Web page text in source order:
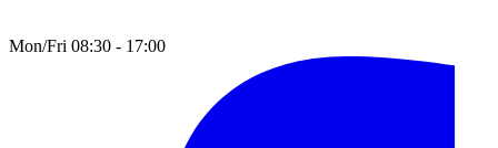
Mon/Fri 08:30 - 17:00